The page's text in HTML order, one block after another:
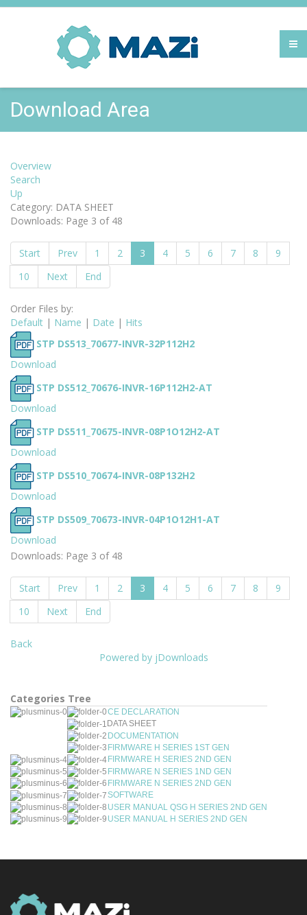
Download Area
Overview
Search
Up
Category: DATA SHEET
Downloads: Page 3 of 48
Start Prev 1 2 3 4 5 6 7 8
9
10
Next End
Order Files by:
Default | Name | Date | Hits
STP DS513_70677-INVR-32P112H2
Download
STP DS512_70676-INVR-16P112H2-AT
Download
STP DS511_70675-INVR-08P1O12H2-AT
Download
STP DS510_70674-INVR-08P132H2
Download
STP DS509_70673-INVR-04P1O12H1-AT
Download
Downloads: Page 3 of 48
Start Prev 1 2 3 4 5 6 7 8
9
10
Next End
Back
Powered by jDownloads
Categories Tree
CE DECLARATION
DATA SHEET
DOCUMENTATION
FIRMWARE H SERIES 1ST GEN
FIRMWARE H SERIES 2ND GEN
FIRMWARE N SERIES 1ND GEN
FIRMWARE N SERIES 2ND GEN
SOFTWARE
USER MANUAL QSG H SERIES 2ND GEN
USER MANUAL H SERIES 2ND GEN